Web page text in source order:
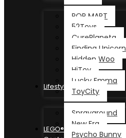
POP MART
52Toys
CurePlaneta
Finding Unicorn
Hidden Woo
HiToy
Lucky Emma
ToyCity
Lifestyle
Sprayground
New Era
Psycho Bunny
LEGO®